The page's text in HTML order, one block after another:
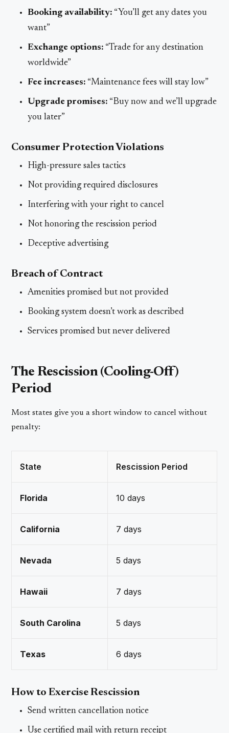
Booking availability: “You’ll get any dates you
want”
Exchange options: “Trade for any destination
worldwide”
Fee increases: “Maintenance fees will stay low”
Upgrade promises: “Buy now and we’ll upgrade
you later”
Consumer Protection Violations
High-pressure sales tactics
Not providing required disclosures
Interfering with your right to cancel
Not honoring the rescission period
Deceptive advertising
Breach of Contract
Amenities promised but not provided
Booking system doesn’t work as described
Services promised but never delivered
The Rescission (Cooling-Off)
Period
Most states give you a short window to cancel without
penalty:
State Rescission Period
Florida 10 days
California 7 days
Nevada 5 days
Hawaii 7 days
South Carolina 5 days
Texas 6 days
How to Exercise Rescission
Send written cancellation notice
Use certified mail with return receipt